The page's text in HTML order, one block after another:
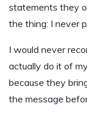
statements they
the thing: I never
I would never
actually do it of
because they
the message